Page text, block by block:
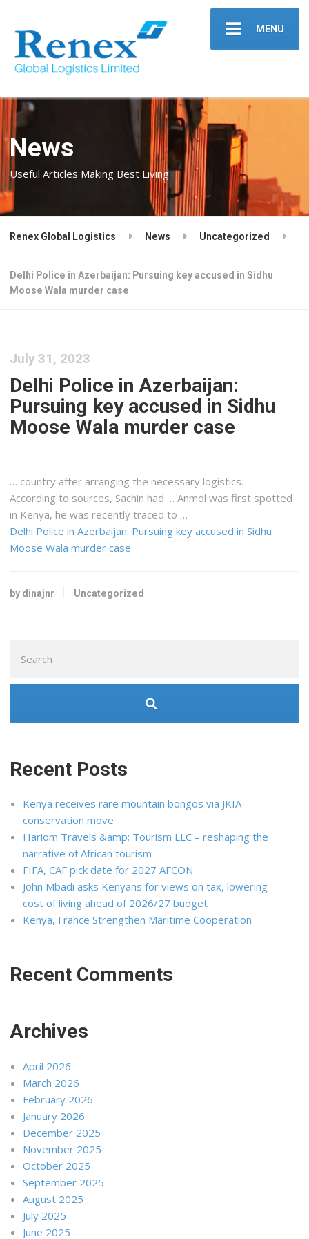
MENU
News
Useful Articles Making Best Living
Renex Global Logistics News Uncategorized
Delhi Police in Azerbaijan: Pursuing key accused in Sidhu
Moose Wala murder case
July 31, 2023
Delhi Police in Azerbaijan:
Pursuing key accused in Sidhu
Moose Wala murder case
… country after arranging the necessary logistics.
According to sources, Sachin had … Anmol was first spotted
in Kenya, he was recently traced to …
Delhi Police in Azerbaijan: Pursuing key accused in Sidhu
Moose Wala murder case
by dinajnr Uncategorized
for:
Recent Posts
Kenya receives rare mountain bongos via JKIA
conservation move
Hariom Travels &amp; Tourism LLC – reshaping the
narrative of African tourism
FIFA, CAF pick date for 2027 AFCON
John Mbadi asks Kenyans for views on tax, lowering
cost of living ahead of 2026/27 budget
Kenya, France Strengthen Maritime Cooperation
Recent Comments
Archives
April 2026
March 2026
February 2026
January 2026
December 2025
November 2025
October 2025
September 2025
August 2025
July 2025
June 2025